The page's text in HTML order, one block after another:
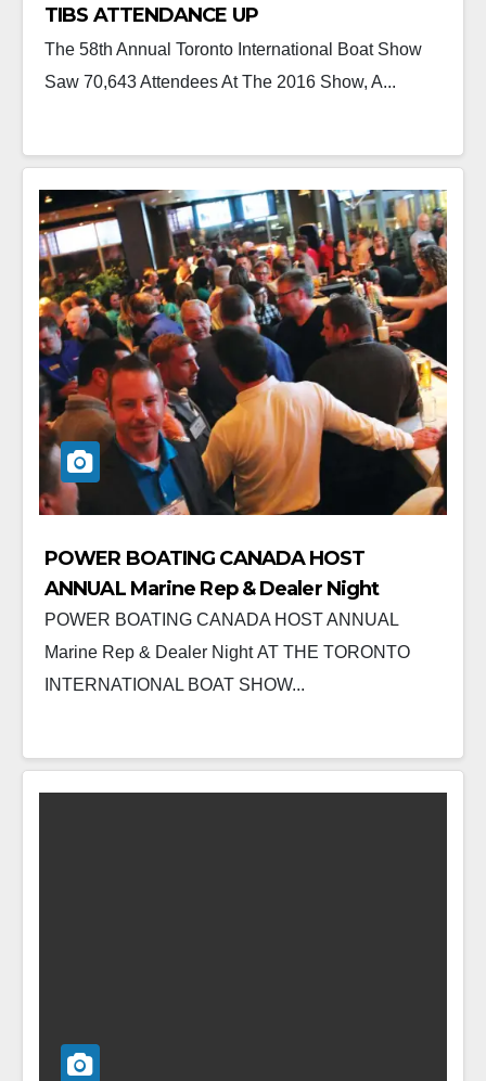
TIBS ATTENDANCE UP
The 58th Annual Toronto International Boat Show
Saw 70,643 Attendees At The 2016 Show, A...
POWER BOATING CANADA HOST
ANNUAL Marine Rep & Dealer Night
POWER BOATING CANADA HOST ANNUAL
Marine Rep & Dealer Night AT THE TORONTO
INTERNATIONAL BOAT SHOW...